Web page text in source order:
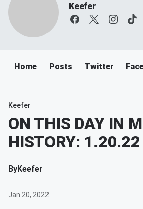
Keefer
Home Posts Twitter
Keefer
ON THIS DAY IN
HISTORY: 1.20.22
ByKeefer
Jan 20, 2022